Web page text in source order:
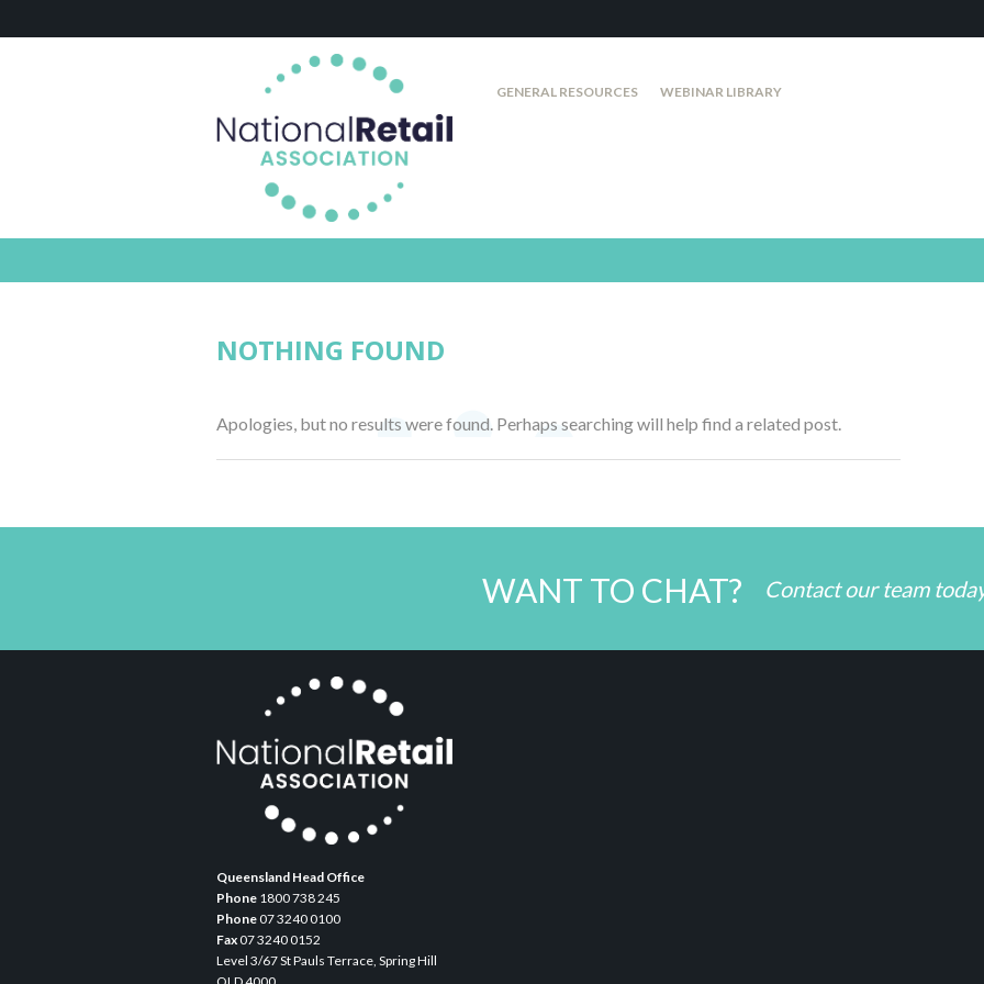
GENERAL RESOURCES WEBINAR LIBRARY
NOTHING FOUND
Apologies, but no results were found. Perhaps searching will help find a related post.
WANT TO CHAT? Contact our team
Queensland Head Office
Phone 1800 738 245
Phone07 3240 0100
Fax07 3240 0152
Level 3/67 St Pauls Terrace, Spring Hill